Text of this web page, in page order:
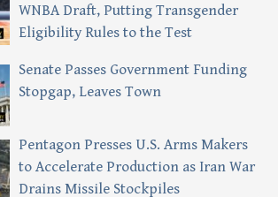
WNBA Draft, Putting Transgender
Eligibility Rules to the Test
Senate Passes Government Funding
Stopgap, Leaves Town
Pentagon Presses U.S. Arms Makers
to Accelerate Production as Iran War
Drains Missile Stockpiles